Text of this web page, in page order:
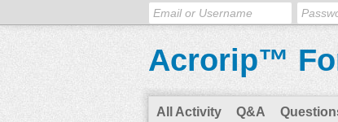
Acrorip™
All Activity Q&A